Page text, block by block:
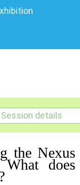
Session details
the
What